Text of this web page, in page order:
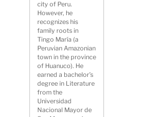
city of Peru.
However, he
recognizes his
family roots in
Tingo María (a
Peruvian Amazonian
town in the province
of Huanuco). He
earned a bachelor’s
degree in Literature
from the
Universidad
Nacional Mayor de